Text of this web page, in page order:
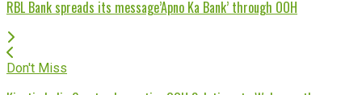
RBL Bank spreads its message’Apno Ka Bank’ through OOH
Don't Miss